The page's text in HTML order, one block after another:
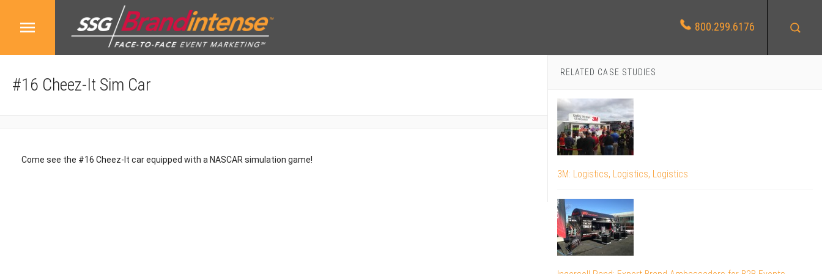
800.299.6176
#16 Cheez-It Sim Car
Come see the #16 Cheez-It car equipped with a NASCAR simulation game!
RELATED CASE STUDIES
3M: Logistics, Logistics, Logistics